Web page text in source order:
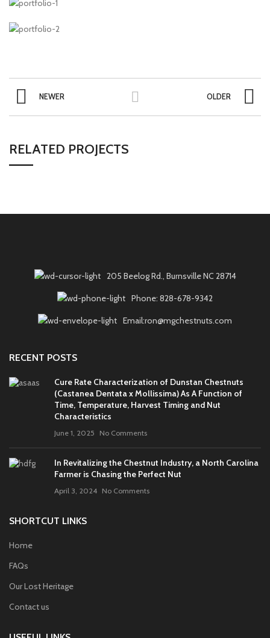
NEWER OLDER
RELATED PROJECTS
205 Beelog Rd., Burnsville NC 28714
Phone: 828-678-9342
Email:ron@mgchestnuts.com
RECENT POSTS
Cure Rate Characterization of Dunstan Chestnuts
(Castanea Dentata x Mollissima) As A Function of
Time, Temperature, Harvest Timing and Nut
Characteristics
June 1, 2025 No Comments
In Revitalizing the Chestnut Industry, a North Carolina
Farmer is Chasing the Perfect Nut
April 3, 2024 No Comments
SHORTCUT LINKS
Home
FAQs
Our Lost Heritage
Contact us